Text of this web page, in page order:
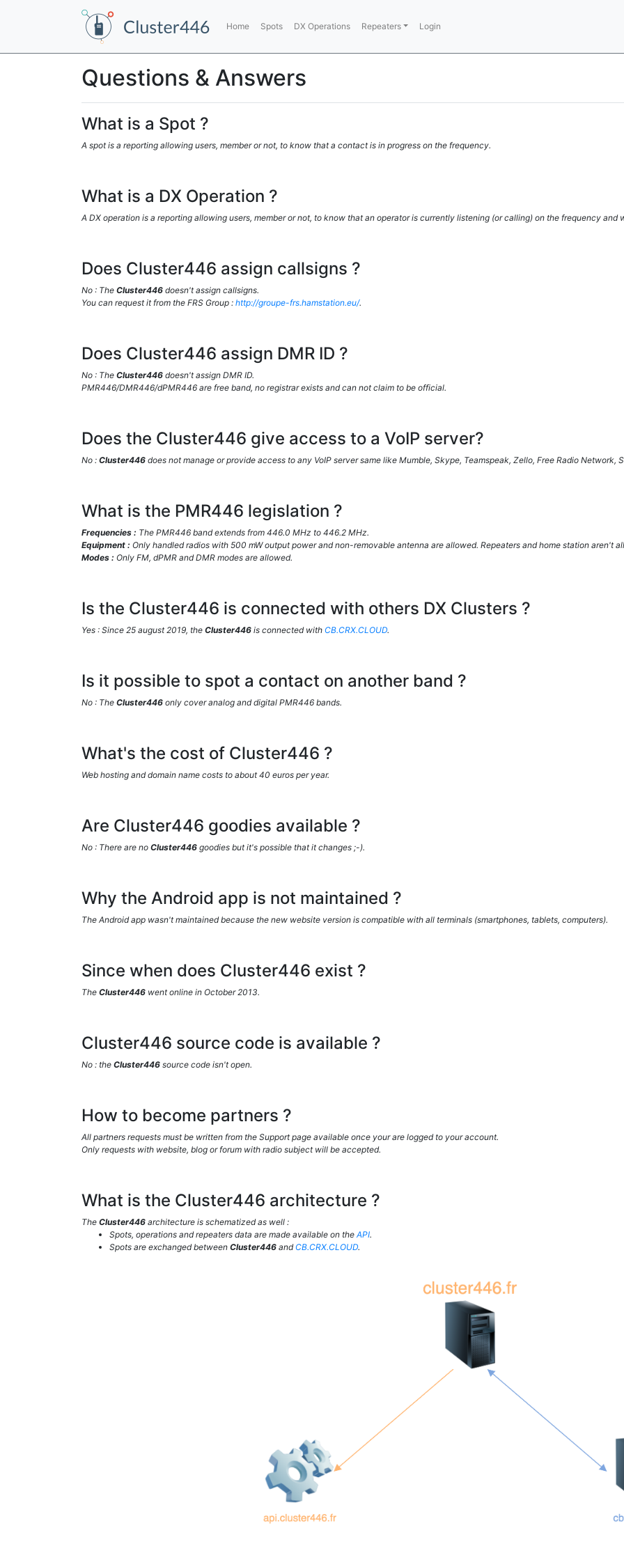
Home Spots DX Operations Repeaters Login
Questions & Answers
What is a Spot ?
A spot is a reporting allowing users, member or not, to know that a contact is in progress on the frequency.
What is a DX Operation ?
A DX operation is a reporting allowing users, member or not, to know that an operator is currently listening (or calling) on the frequency and
Does Cluster446 assign callsigns ?
No : The Cluster446 doesn't assign callsigns.
You can request it from the FRS Group : http://groupe-frs.hamstation.eu/.
Does Cluster446 assign DMR ID ?
No : The Cluster446 doesn't assign DMR ID.
PMR446/DMR446/dPMR446 are free band, no registrar exists and can not claim to be official.
Does the Cluster446 give access to a VoIP server?
No : Cluster446 does not manage or provide access to any VoIP server same like Mumble, Skype, Teamspeak, Zello, Free Radio Network,
What is the PMR446 legislation ?
Frequencies : The PMR446 band extends from 446.0 MHz to 446.2 MHz.
Equipment : Only handled radios with 500 mW output power and non-removable antenna are allowed. Repeaters and home station aren't
Modes : Only FM, dPMR and DMR modes are allowed.
Is the Cluster446 is connected with others DX Clusters ?
Yes : Since 25 august 2019, the Cluster446 is connected with CB.CRX.CLOUD.
Is it possible to spot a contact on another band ?
No : The Cluster446 only cover analog and digital PMR446 bands.
What's the cost of Cluster446 ?
Web hosting and domain name costs to about 40 euros per year.
Are Cluster446 goodies available ?
No : There are no Cluster446 goodies but it's possible that it changes ;-).
Why the Android app is not maintained ?
The Android app wasn't maintained because the new website version is compatible with all terminals (smartphones, tablets, computers).
Since when does Cluster446 exist ?
The Cluster446 went online in October 2013.
Cluster446 source code is available ?
No : the Cluster446 source code isn't open.
How to become partners ?
All partners requests must be written from the Support page available once your are logged to your account.
Only requests with website, blog or forum with radio subject will be accepted.
What is the Cluster446 architecture ?
The Cluster446 architecture is schematized as well :
Spots, operations and repeaters data are made available on the API.
Spots are exchanged between Cluster446 andCB.CRX.CLOUD.